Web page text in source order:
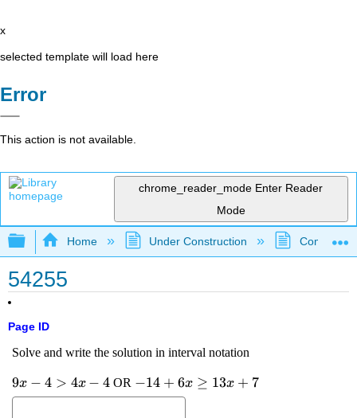
x
selected template will load here
Error
This action is not available.
chrome_reader_mode Enter Reader
Mode
Expand/collapse global hierarchy
Home Under Construction
54255
Page ID